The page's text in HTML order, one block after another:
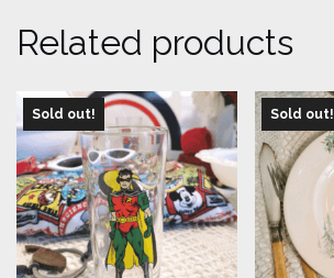
Related products
Sold out! Sold out!